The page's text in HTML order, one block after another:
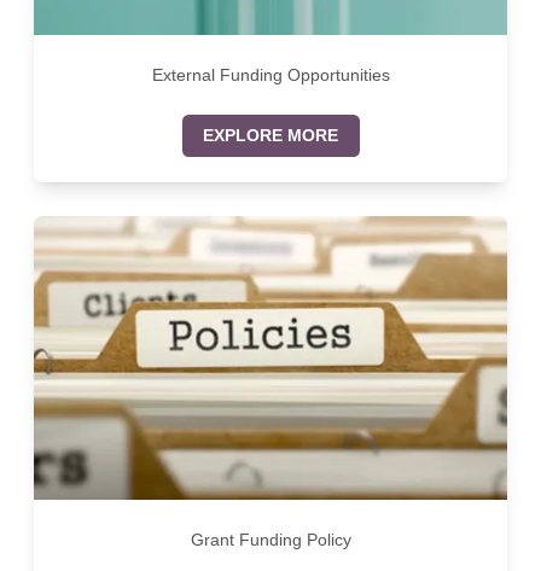
External Funding Opportunities
EXPLORE MORE
Grant Funding Policy